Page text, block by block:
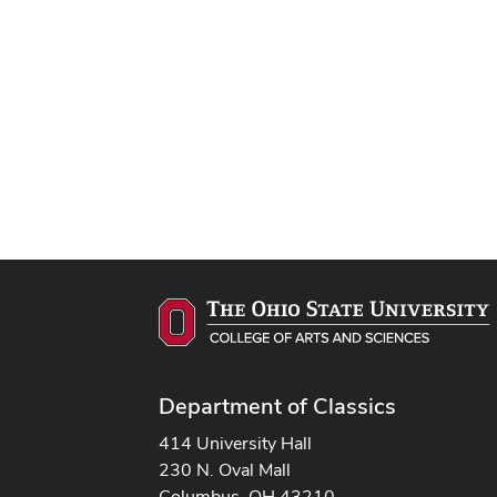
Department of Classics
414 University Hall
230 N. Oval Mall